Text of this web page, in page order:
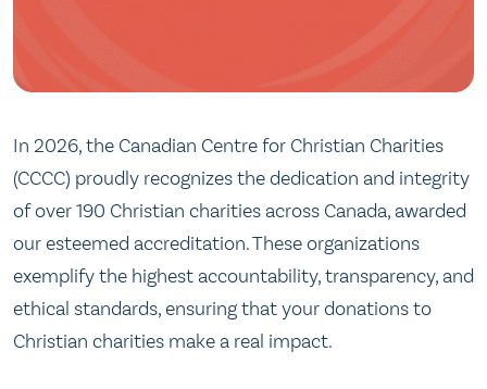
In 2026, the Canadian Centre for Christian Charities
(CCCC) proudly recognizes the dedication and integrity
of over 190 Christian charities across Canada, awarded
our esteemed accreditation. These organizations
exemplify the highest accountability, transparency, and
ethical standards, ensuring that your donations to
Christian charities make a real impact.